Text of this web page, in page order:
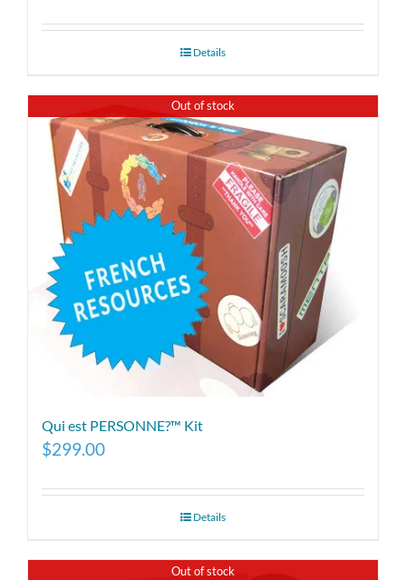
Details
Out of stock
Qui est PERSONNE?™ Kit
$299.00
Details
Out of stock